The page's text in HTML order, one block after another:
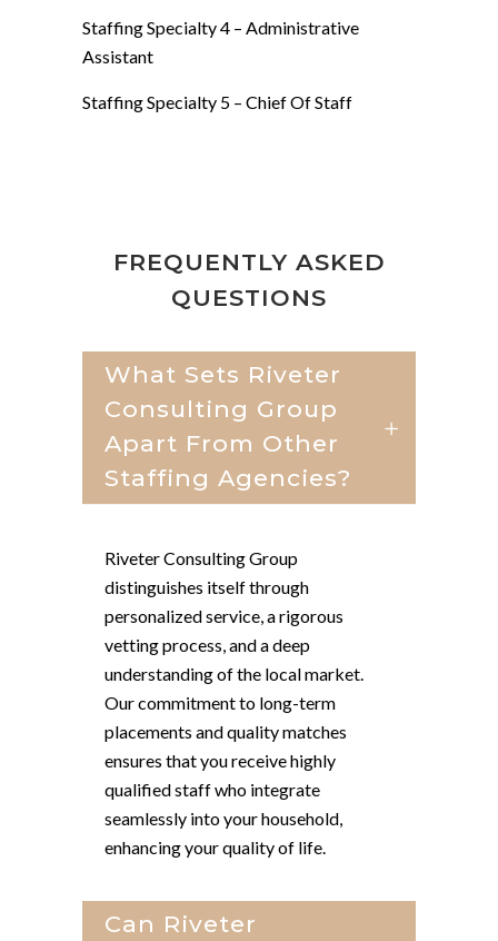
Staffing Specialty 4 – Administrative
Assistant
Staffing Specialty 5 – Chief Of Staff
FREQUENTLY ASKED
QUESTIONS
What Sets Riveter
Consulting Group
Apart From Other
Staffing Agencies?
Riveter Consulting Group
distinguishes itself through
personalized service, a rigorous
vetting process, and a deep
understanding of the local market.
Our commitment to long-term
placements and quality matches
ensures that you receive highly
qualified staff who integrate
seamlessly into your household,
enhancing your quality of life.
Can Riveter